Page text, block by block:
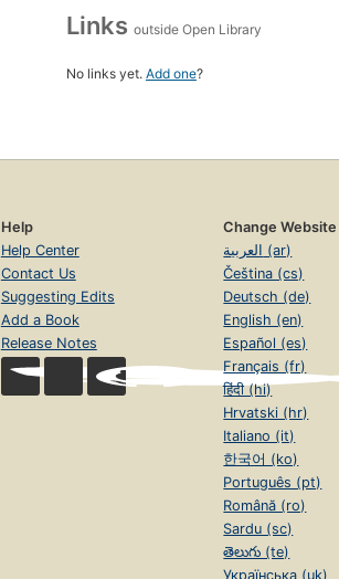
Links outside Open Library
No links yet. Add one?
Help
Help Center
Contact Us
Suggesting Edits
Add a Book
Release Notes
Change
العربية (ar)
Čeština (cs)
Deutsch (de)
English (en)
Español (es)
Français (fr)
हिंदी (hi)
Hrvatski (hr)
Italiano (it)
한국어 (ko)
Português (pt)
Română (ro)
Sardu (sc)
తెలుగు (te)
Українська (uk)